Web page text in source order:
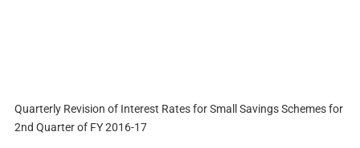
Quarterly Revision of Interest Rates for Small Savings Schemes for
2nd Quarter of FY 2016-17